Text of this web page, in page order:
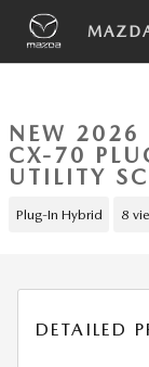
Skip to main content
New 2026 Mazda
NEW 2026
CX-70
UTILITY
Plug-In Hybrid 8
DETAILED